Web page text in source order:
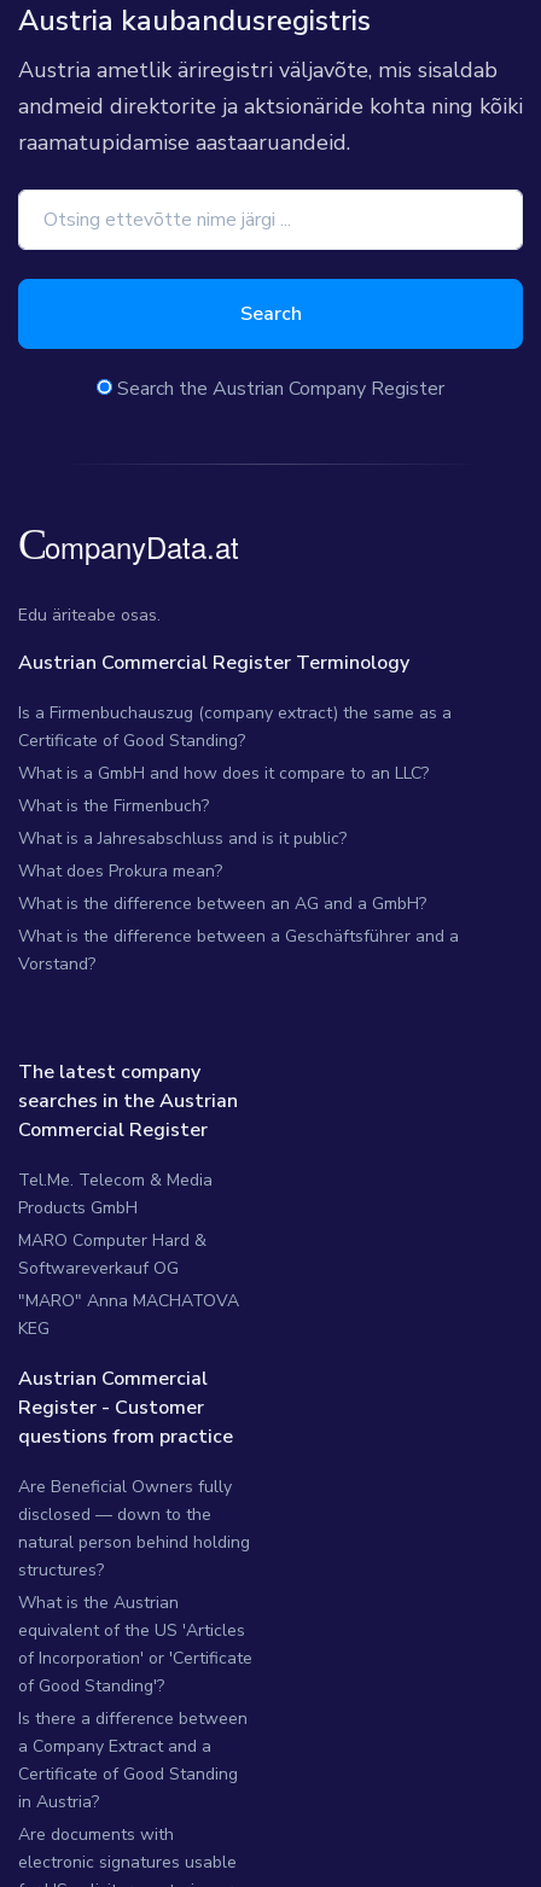
Austria kaubandusregistris
Austria ametlik äriregistri väljavõte, mis sisaldab
andmeid direktorite ja aktsionäride kohta ning kõiki
raamatupidamise aastaaruandeid.
Search
Search the Austrian Company Register
Edu äriteabe osas.
Austrian Commercial Register Terminology
Is a Firmenbuchauszug (company extract) the same as a
Certificate of Good Standing?
What is a GmbH and how does it compare to an LLC?
What is the Firmenbuch?
What is a Jahresabschluss and is it public?
What does Prokura mean?
What is the difference between an AG and a GmbH?
What is the difference between a Geschäftsführer and a
Vorstand?
The latest company
searches in the Austrian
Commercial Register
Tel.Me. Telecom & Media
Products GmbH
MARO Computer Hard &
Softwareverkauf OG
"MARO" Anna MACHATOVA
KEG
Austrian Commercial
Register - Customer
questions from practice
Are Beneficial Owners fully
disclosed — down to the
natural person behind holding
structures?
What is the Austrian
equivalent of the US 'Articles
of Incorporation' or 'Certificate
of Good Standing'?
Is there a difference between
a Company Extract and a
Certificate of Good Standing
in Austria?
Are documents with
electronic signatures usable